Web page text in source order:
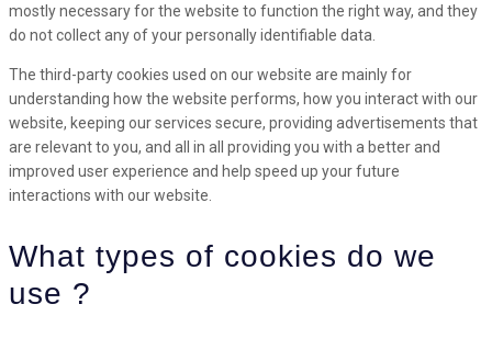
mostly necessary for the website to function the right way, and they
do not collect any of your personally identifiable data.
The third-party cookies used on our website are mainly for
understanding how the website performs, how you interact with our
website, keeping our services secure, providing advertisements that
are relevant to you, and all in all providing you with a better and
improved user experience and help speed up your future
interactions with our website.
What types of cookies do we
use ?